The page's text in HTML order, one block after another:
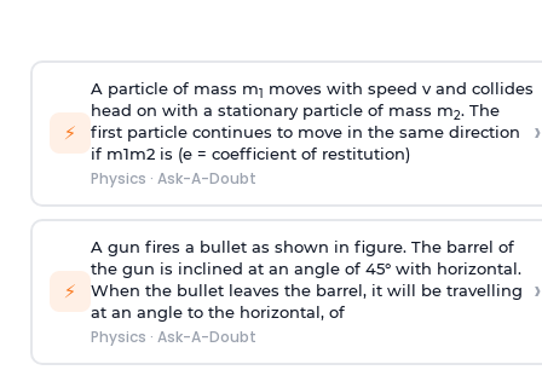
⚡
A particle of mass m1
moves with speed v and collides
head on with a stationary particle of mass m2. The
first particle continues to move in the same direction
if m1m2 is (e = coefficient of restitution)
Physics · Ask-A-Doubt
›
⚡
A gun fires a bullet as shown in figure. The barrel of
the gun is inclined at an angle of 45° with horizontal.
When the bullet leaves the barrel, it will be travelling
at an angle to the horizontal, of
Physics · Ask-A-Doubt
›